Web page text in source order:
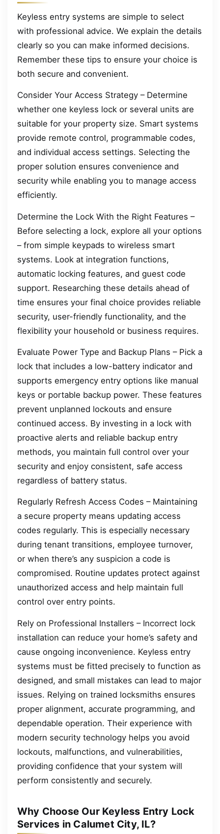
Keyless entry systems are simple to select
with professional advice. We explain the details
clearly so you can make informed decisions.
Remember these tips to ensure your choice is
both secure and convenient.
Consider Your Access Strategy – Determine
whether one keyless lock or several units are
suitable for your property size. Smart systems
provide remote control, programmable codes,
and individual access settings. Selecting the
proper solution ensures convenience and
security while enabling you to manage access
efficiently.
Determine the Lock With the Right Features –
Before selecting a lock, explore all your options
– from simple keypads to wireless smart
systems. Look at integration functions,
automatic locking features, and guest code
support. Researching these details ahead of
time ensures your final choice provides reliable
security, user-friendly functionality, and the
flexibility your household or business requires.
Evaluate Power Type and Backup Plans – Pick a
lock that includes a low-battery indicator and
supports emergency entry options like manual
keys or portable backup power. These features
prevent unplanned lockouts and ensure
continued access. By investing in a lock with
proactive alerts and reliable backup entry
methods, you maintain full control over your
security and enjoy consistent, safe access
regardless of battery status.
Regularly Refresh Access Codes – Maintaining
a secure property means updating access
codes regularly. This is especially necessary
during tenant transitions, employee turnover,
or when there’s any suspicion a code is
compromised. Routine updates protect against
unauthorized access and help maintain full
control over entry points.
Rely on Professional Installers – Incorrect lock
installation can reduce your home’s safety and
cause ongoing inconvenience. Keyless entry
systems must be fitted precisely to function as
designed, and small mistakes can lead to major
issues. Relying on trained locksmiths ensures
proper alignment, accurate programming, and
dependable operation. Their experience with
modern security technology helps you avoid
lockouts, malfunctions, and vulnerabilities,
providing confidence that your system will
perform consistently and securely.
Why Choose Our Keyless Entry Lock
Services in Calumet City, IL?